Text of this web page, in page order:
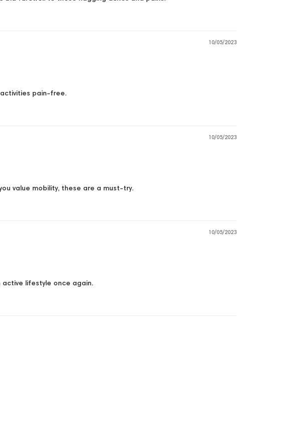
10/05/2023
pain-free.
10/05/2023
value mobility, these are a must-try.
10/05/2023
active lifestyle once again.